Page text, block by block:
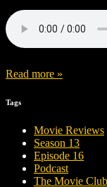
Read more »
Tags
Movie Reviews
Season 13
Episode 16
Podcast
The Movie Club